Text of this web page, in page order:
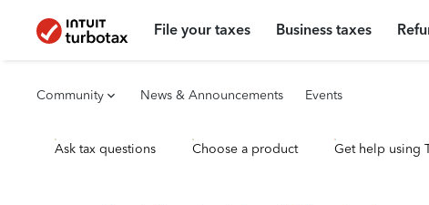
File your taxes Business taxes
Community News & Announcements Events
Ask tax questions Choose a product Get help using